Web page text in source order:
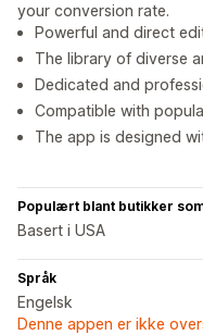
your conversion rate.
Powerful and direct
The library of diverse
Dedicated and
Compatible with
The app is designed
Populært blant butikker
Basert i USA
Språk
Engelsk
Denne appen er ikke